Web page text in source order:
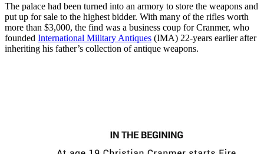
The palace had been turned into an armory to store the weapons and
put up for sale to the highest bidder. With many of the rifles worth
more than $3,000, the find was a business coup for Cranmer, who
founded International Military Antiques (IMA) 22-years earlier after
inheriting his father’s collection of antique weapons.